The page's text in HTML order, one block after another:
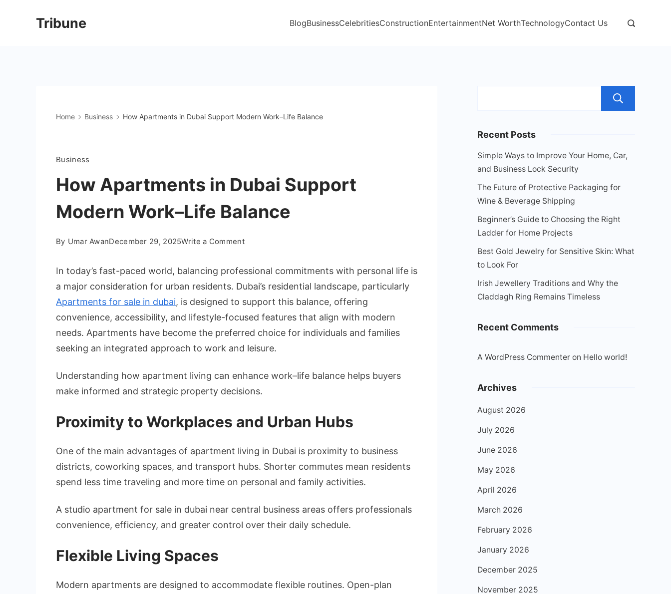
Tribune BlogBusinessCelebritiesConstructionEntertainmentNet WorthTechnologyContact Us
Home Business How Apartments in Dubai Support Modern Work–Life Balance
Business
How Apartments in Dubai Support
Modern Work–Life Balance
By Umar AwanDecember 29, 2025Write a Commenton
Apartments
Dubai
Support
Modern
Work–
Life
In today’s fast-paced world, balancing professional commitments with personal life is
a major consideration for urban residents. Dubai’s residential landscape, particularly
Apartments for sale in dubai, is designed to support this balance, offering
convenience, accessibility, and lifestyle-focused features that align with modern
needs. Apartments have become the preferred choice for individuals and families
seeking an integrated approach to work and leisure.
Understanding how apartment living can enhance work–life balance helps buyers
make informed and strategic property decisions.
Proximity to Workplaces and Urban Hubs
One of the main advantages of apartment living in Dubai is proximity to business
districts, coworking spaces, and transport hubs. Shorter commutes mean residents
spend less time traveling and more time on personal and family activities.
A studio apartment for sale in dubai near central business areas offers professionals
convenience, efficiency, and greater control over their daily schedule.
Flexible Living Spaces
Modern apartments are designed to accommodate flexible routines. Open-plan
Recent Posts
Simple Ways to Improve Your Home, Car,
and Business Lock Security
The Future of Protective Packaging for
Wine & Beverage Shipping
Beginner’s Guide to Choosing the Right
Ladder for Home Projects
Best Gold Jewelry for Sensitive Skin: What
to Look For
Irish Jewellery Traditions and Why the
Claddagh Ring Remains Timeless
Recent Comments
A WordPress Commenter on Hello world!
Archives
August 2026
July 2026
June 2026
May 2026
April 2026
March 2026
February 2026
January 2026
December 2025
November 2025